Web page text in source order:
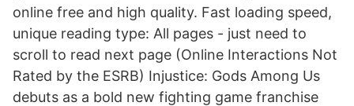
online free and high quality. Fast loading speed,
unique reading type: All pages - just need to
scroll to read next page (Online Interactions Not
Rated by the ESRB) Injustice: Gods Among Us
debuts as a bold new fighting game franchise